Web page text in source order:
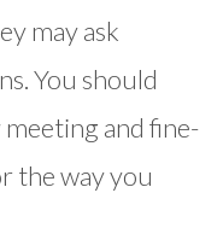
may ask
You should
and fine-
the way you